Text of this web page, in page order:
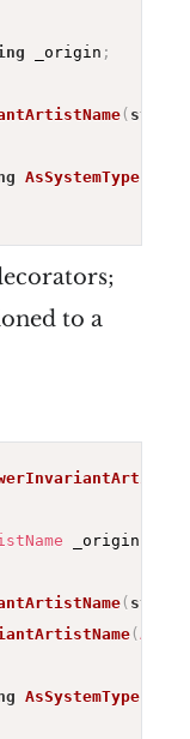
_origin ;
( string
AsSystemType(
to a
_origin
( string
(
AsSystemType(